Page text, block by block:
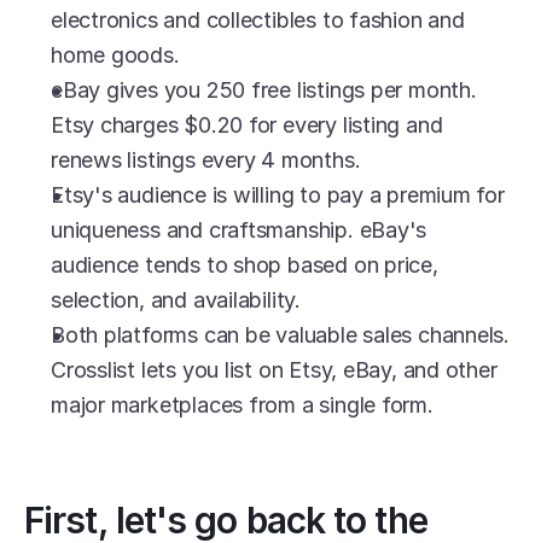
electronics and collectibles to fashion and
home goods.
eBay gives you 250 free listings per month.
Etsy charges $0.20 for every listing and
renews listings every 4 months.
Etsy's audience is willing to pay a premium for
uniqueness and craftsmanship. eBay's
audience tends to shop based on price,
selection, and availability.
Both platforms can be valuable sales channels.
Crosslist lets you list on Etsy, eBay, and other
major marketplaces from a single form.
First, let's go back to the